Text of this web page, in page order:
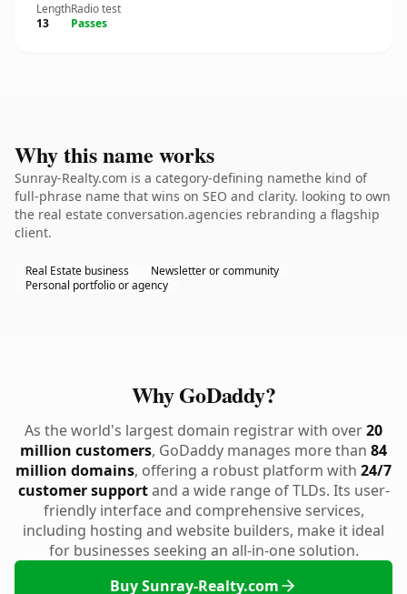
Length
13
Radio test
Passes
Why this name works
Sunray-Realty.com is a category-defining namethe kind of
full-phrase name that wins on SEO and clarity. looking to own
the real estate conversation.agencies rebranding a flagship
client.
Real Estate business
Newsletter or community
Personal portfolio or agency
Why GoDaddy?
As the world's largest domain registrar with over20
million customers, GoDaddy manages more than 84
million domains, offering a robust platform with 24/7
customer supportand a wide range of TLDs. Its user-
friendly interface and comprehensive services,
including hosting and website builders, make it ideal
for businesses seeking an all-in-one solution.
Buy Sunray-Realty.com